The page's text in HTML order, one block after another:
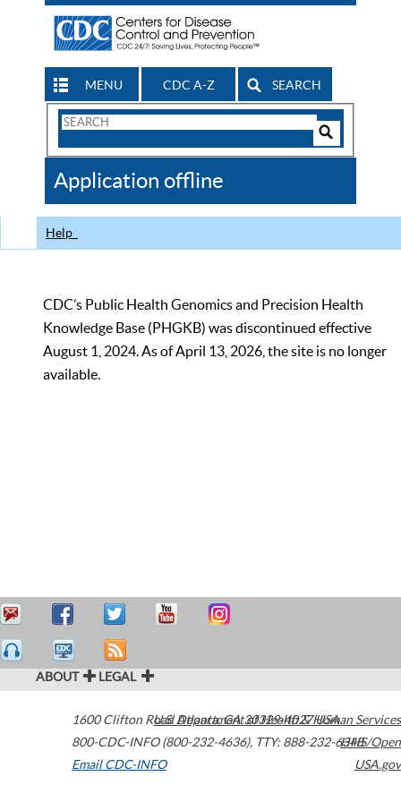
MENU CDC A-Z SEARCH
Search
CDC
Application offline
Help
CDC’s Public Health Genomics and Precision Health
Knowledge Base (PHGKB) was discontinued effective
August 1, 2024. As of April 13, 2026, the site is no longer
available.
ABOUT LEGAL
1600 Clifton Road Atlanta,GA30329-4027USA
800-CDC-INFO (800-232-4636), TTY: 888-232-6348
Email CDC-INFO
U.S. Department of Health & Human Services
HHS/Open
USA.gov